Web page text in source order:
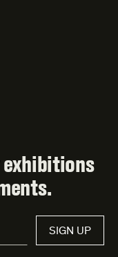
exhibitions
SIGN UP